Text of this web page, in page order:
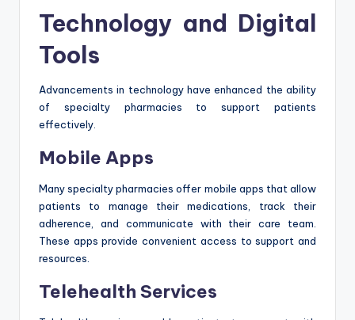
Technology and Digital
Tools
Advancements in technology have enhanced the ability
of specialty pharmacies to support patients
effectively.
Mobile Apps
Many specialty pharmacies offer mobile apps that allow
patients to manage their medications, track their
adherence, and communicate with their care team.
These apps provide convenient access to support and
resources.
Telehealth Services